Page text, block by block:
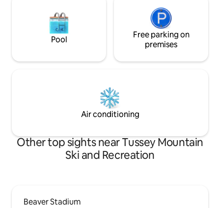
Pool
Free parking on
premises
Air conditioning
Other top sights near Tussey Mountain
Ski and Recreation
Beaver Stadium